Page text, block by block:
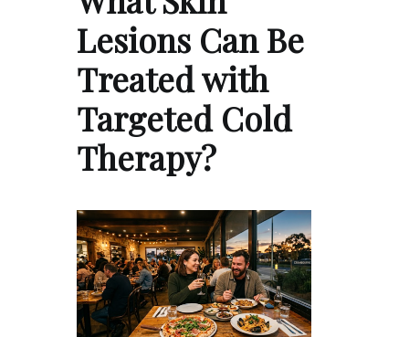
Lesions Can Be
Treated with
Targeted Cold
Therapy?